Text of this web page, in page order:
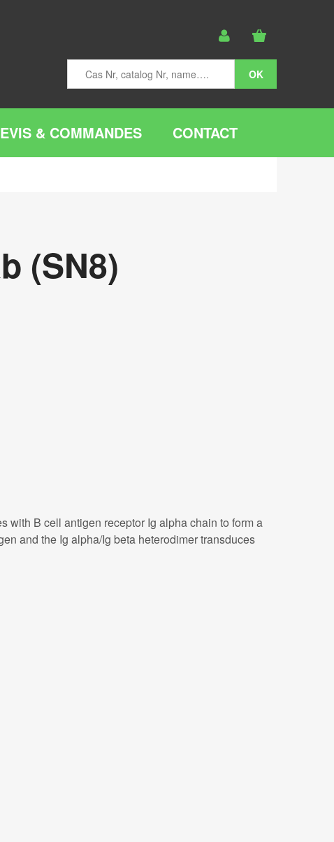
& COMMANDES CONTACT
(SN8)
with B cell antigen receptor Ig alpha chain to form a
and the Ig alpha/Ig beta heterodimer transduces